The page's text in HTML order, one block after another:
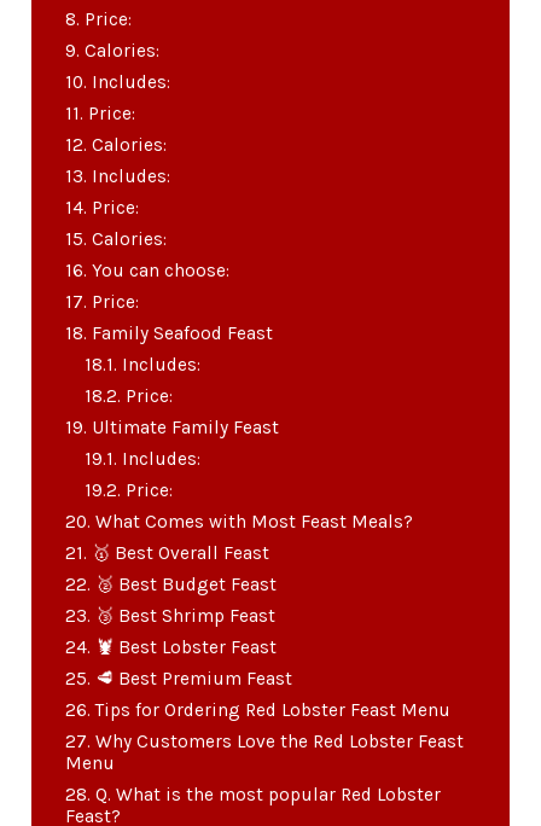
Price:
Calories:
Includes:
Price:
Calories:
Includes:
Price:
Calories:
You can choose:
Price:
Family Seafood Feast
Includes:
Price:
Ultimate Family Feast
Includes:
Price:
What Comes with Most Feast Meals?
🥇 Best Overall Feast
🥈 Best Budget Feast
🥉 Best Shrimp Feast
🦞 Best Lobster Feast
🥩 Best Premium Feast
Tips for Ordering Red Lobster Feast Menu
Why Customers Love the Red Lobster Feast
Menu
Q. What is the most popular Red Lobster
Feast?